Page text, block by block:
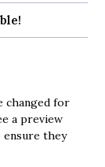
changed for
a preview
ensure they